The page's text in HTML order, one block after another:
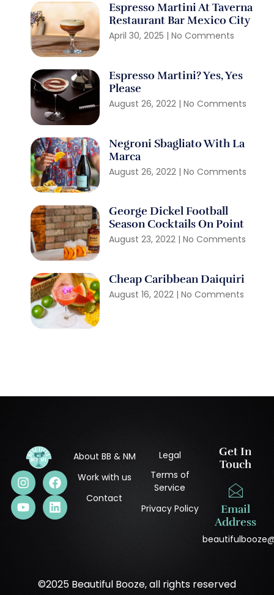
Espresso Martini At Taverna
Restaurant Bar Mexico City
April 30, 2025 No Comments
Espresso Martini? Yes, Yes
Please
August 26, 2022 No Comments
Negroni Sbagliato With La
Marca
August 26, 2022 No Comments
George Dickel Football
Season Cocktails On Point
August 23, 2022 No Comments
Cheap Caribbean Daiquiri
August 16, 2022 No Comments
About BB & NM
Work with us
Contact
Legal
Terms of
Service
Privacy Policy
Get In
Touch
Email
Address
©2025 Beautiful Booze, all rights reserved